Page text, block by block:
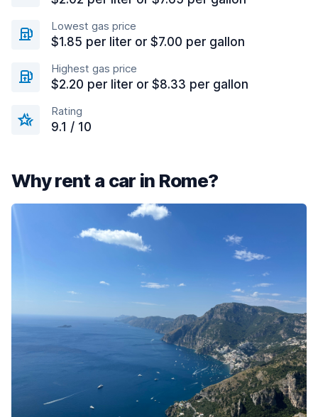
Lowest gas price
$1.85 per liter or $7.00 per gallon
Highest gas price
$2.20 per liter or $8.33 per gallon
Rating
9.1 / 10
Why rent a car in Rome?